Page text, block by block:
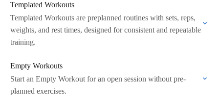
Templated Workouts
Templated Workouts are preplanned routines with sets, reps,
weights, and rest times, designed for consistent and repeatable
training.
Empty Workouts
Start an Empty Workout for an open session without pre-
planned exercises.